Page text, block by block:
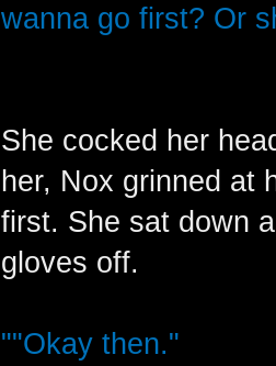
wanna go first? Or
She cocked her
her, Nox grinned at
first. She sat down
gloves off.
""Okay then."